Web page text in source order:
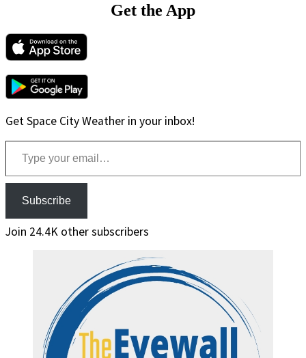
Get the App
Get Space City Weather in your inbox!
Type your email…
Subscribe
Join 24.4K other subscribers